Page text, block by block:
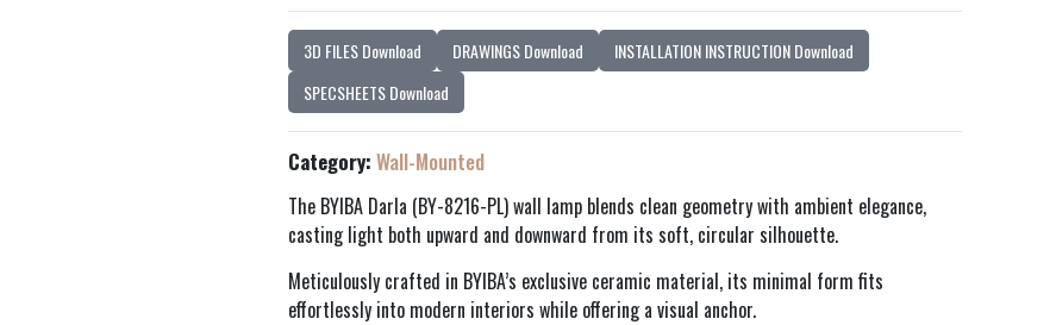
3D FILES Download DRAWINGS Download
INSTALLATION INSTRUCTION Download
SPECSHEETS Download
Category: Wall-Mounted
The BYIBA Darla (BY-8216-PL) wall lamp blends clean geometry with ambient elegance,
casting light both upward and downward from its soft, circular silhouette.
Meticulously crafted in BYIBA’s exclusive ceramic material, its minimal form fits
effortlessly into modern interiors while offering a visual anchor.